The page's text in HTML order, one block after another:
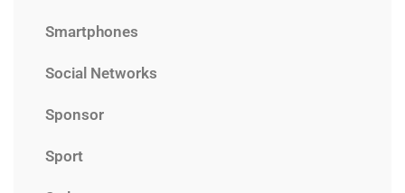
Smartphones
Social Networks
Sponsor
Sport